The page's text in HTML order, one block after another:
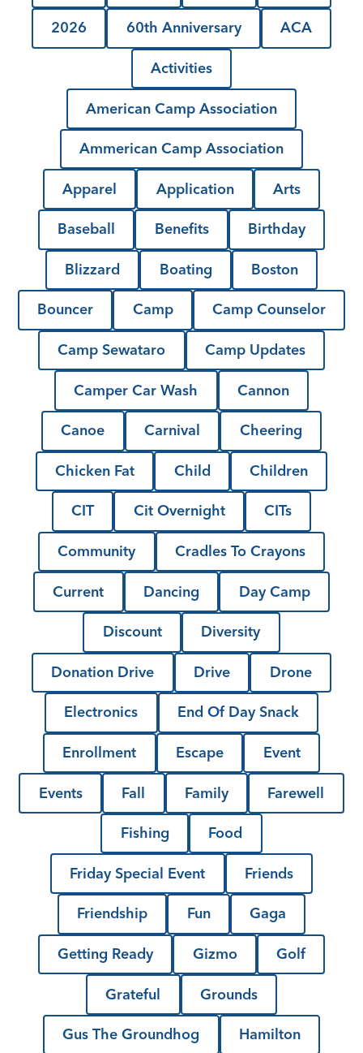
2026 60th Anniversary ACA
Activities
American Camp Association
Ammerican Camp Association
Apparel Application Arts
Baseball Benefits Birthday
Blizzard Boating Boston
Bouncer Camp Camp Counselor
Camp Sewataro Camp Updates
Camper Car Wash Cannon
Canoe Carnival Cheering
Chicken Fat Child Children
CIT Cit Overnight CITs
Community Cradles To Crayons
Current Dancing Day Camp
Discount Diversity
Donation Drive Drive Drone
Electronics End Of Day Snack
Enrollment Escape Event
Events Fall Family Farewell
Fishing Food
Friday Special Event Friends
Friendship Fun Gaga
Getting Ready Gizmo Golf
Grateful Grounds
Gus The Groundhog Hamilton